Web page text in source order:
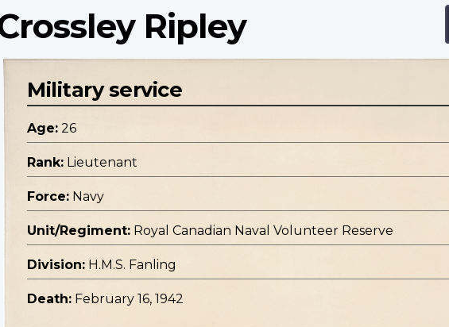
Ripley
Military service
Age: 26
Rank: Lieutenant
Force: Navy
Unit/Regiment: Royal Canadian Naval Volunteer Reserve
Division: H.M.S. Fanling
Death: February 16, 1942